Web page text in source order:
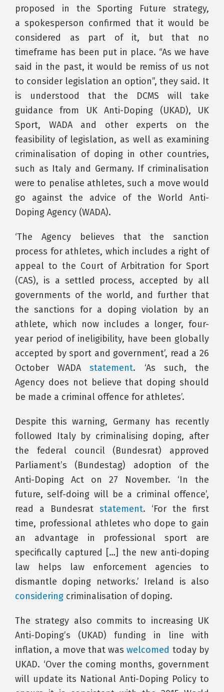
proposed in the Sporting Future strategy,
a spokesperson confirmed that it would be
considered as part of it, but that no
timeframe has been put in place. “As we have
said in the past, it would be remiss of us not
to consider legislation an option”, they said. It
is understood that the DCMS will take
guidance from UK Anti-Doping (UKAD), UK
Sport, WADA and other experts on the
feasibility of legislation, as well as examining
criminalisation of doping in other countries,
such as Italy and Germany. If criminalisation
were to penalise athletes, such a move would
go against the advice of the World Anti-
Doping Agency (WADA).
‘The Agency believes that the sanction
process for athletes, which includes a right of
appeal to the Court of Arbitration for Sport
(CAS), is a settled process, accepted by all
governments of the world, and further that
the sanctions for a doping violation by an
athlete, which now includes a longer, four-
year period of ineligibility, have been globally
accepted by sport and government’, read a 26
October WADAstatement. ‘As such, the
Agency does not believe that doping should
be made a criminal offence for athletes’.
Despite this warning, Germany has recently
followed Italy by criminalising doping, after
the federal council (Bundesrat) approved
Parliament’s (Bundestag) adoption of the
Anti-Doping Act on 27 November. ‘In the
future, self-doing will be a criminal offence’,
read a Bundesrat statement. ‘For the first
time, professional athletes who dope to gain
an advantage in professional sport are
specifically captured […] the new anti-doping
law helps law enforcement agencies to
dismantle doping networks.’ Ireland is also
considering criminalisation of doping.
The strategy also commits to increasing UK
Anti-Doping’s (UKAD) funding in line with
inflation, a move that waswelcomed today by
UKAD. ‘Over the coming months, government
will update its National Anti-Doping Policy to